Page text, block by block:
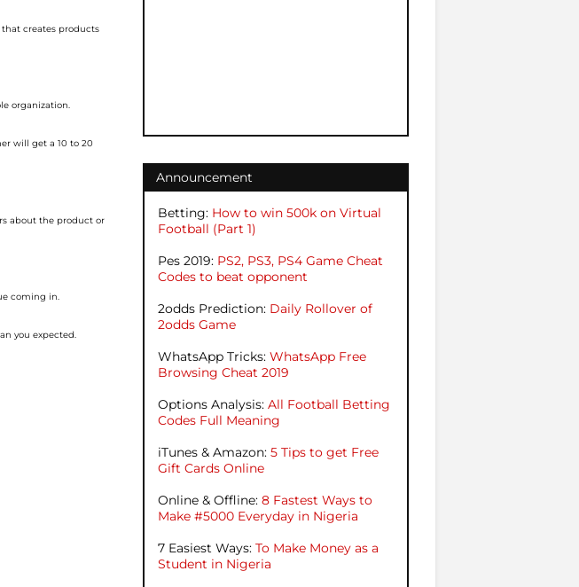
creates products
organization.
will get a 10 to 20
about the product or
coming in.
you expected.
Announcement
Betting: How to win 500k on Virtual
Football (Part 1)
Pes 2019: PS2, PS3, PS4 Game Cheat
Codes to beat opponent
2odds Prediction: Daily Rollover of
2odds Game
WhatsApp Tricks: WhatsApp Free
Browsing Cheat 2019
Options Analysis: All Football Betting
Codes Full Meaning
iTunes & Amazon: 5 Tips to get Free
Gift Cards Online
Online & Offline: 8 Fastest Ways to
Make #5000 Everyday in Nigeria
7 Easiest Ways: To Make Money as a
Student in Nigeria